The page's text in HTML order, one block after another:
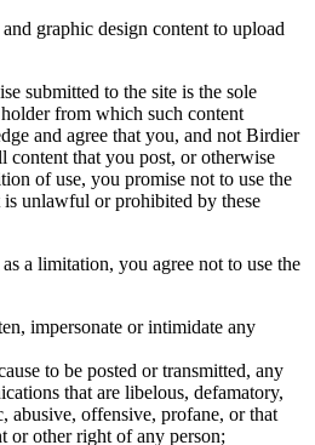
graphic design content to upload
submitted to the site is the sole
from which such content
and agree that you, and not Birdier
content that you post, or otherwise
of use, you promise not to use the
is unlawful or prohibited by these
a limitation, you agree not to use the
impersonate or intimidate any
to be posted or transmitted, any
that are libelous, defamatory,
abusive, offensive, profane, or that
or other right of any person;